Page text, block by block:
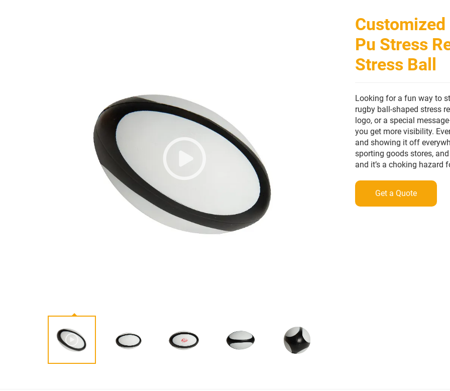
Pu Stress
Stress Ball
Looking for a fun way to
rugby ball-shaped stress
logo, or a special
you get more visibility.
and showing it off
sporting goods stores,
and it’s a choking hazard
Get a Quote